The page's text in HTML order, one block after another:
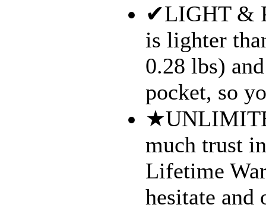
✔LIGHT &
is lighter
0.28 lbs)
pocket, so
much trust
Lifetime
hesitate